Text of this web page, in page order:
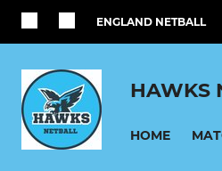
ENGLAND NETBALL
HAWKS
HOME